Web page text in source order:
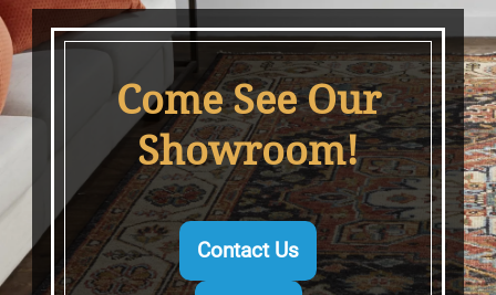
Come See Our
Showroom!
Contact Us